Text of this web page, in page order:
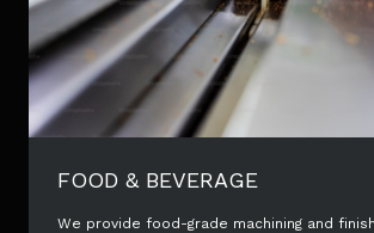
FOOD & BEVERAGE
We provide food-grade machining and